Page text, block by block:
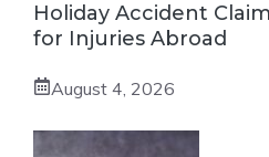
Holiday Accident
for Injuries Abroad
August 4, 2026